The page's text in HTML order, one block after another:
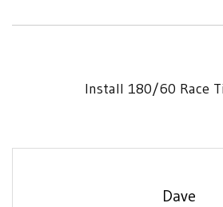
Install 180/60 Race
Dave